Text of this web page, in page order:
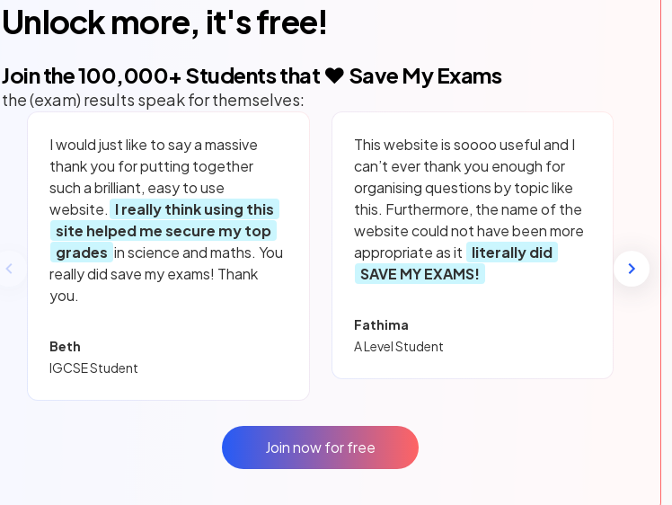
Unlock more, it's free!
Join the100,000+ Students that ❤️ Save My Exams
the (exam) results speak for themselves:
I would just like to say a massive
thank you for putting together
such a brilliant, easy to use
website. I really think using this
site helped me secure my top
grades in science and maths. You
really did save my exams! Thank
you.
Beth
IGCSE Student
This website is soooo useful and I
can’t ever thank you enough for
organising questions by topic like
this. Furthermore, the name of the
website could not have been more
appropriate as it literally did
SAVE MY EXAMS!
Fathima
A Level Student
Join now for free